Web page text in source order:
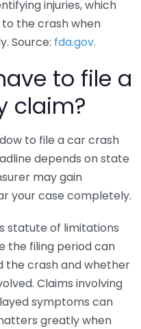
injuries, which
the crash when
Source: fda.gov.
to file a
claim?
to file a car crash
depends on state
may gain
your case completely.
statute of limitations
the filing period can
the crash and whether
Claims involving
symptoms can
greatly when